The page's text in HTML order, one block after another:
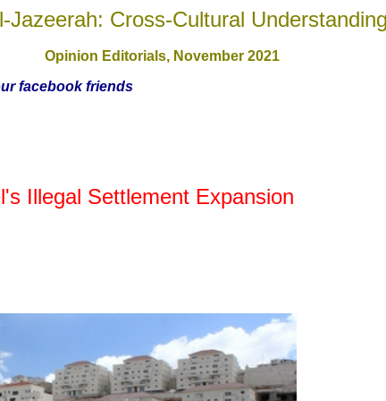
Jazeerah: Cross-Cultural
Opinion Editorials, November2021
facebook friends
Illegal Settlement Expansion